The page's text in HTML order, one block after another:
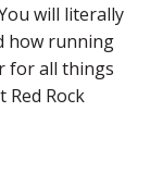
will literally
how running
for all things
Rock